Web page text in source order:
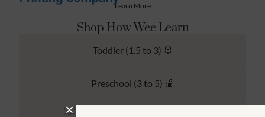
Learn More
Shop How Wee Learn
Toddler (1.5 to 3) 🐰
Preschool (3 to 5) 🍎